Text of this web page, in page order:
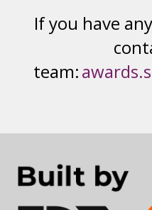
If you have
team: